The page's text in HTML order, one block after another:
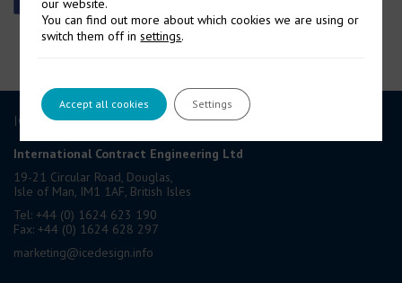
ICE GROUP
International Contract Engineering Ltd
19-21 Circular Road, Douglas,
Isle of Man, IM1 1AF, British Isles
Tel: +44 (0) 1624 623 190
Fax: +44 (0) 1624 628 297
marketing@icedesign.info
our website.
You can find out more about which cookies we are using or
switch them off insettings.
Accept all cookies Settings